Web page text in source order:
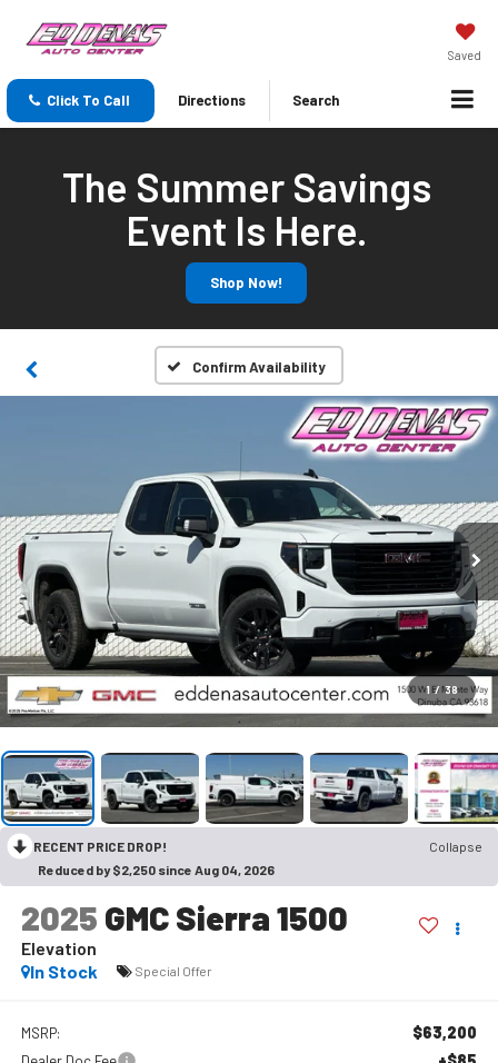
Saved
Click To Call Directions Search
The Summer Savings
Event Is Here.
Shop Now!
Confirm Availability
1 / 38
RECENT PRICE DROP!
Collapse
Reduced by $2,250 since Aug 04, 2026
2025 GMC Sierra 1500
Elevation
In Stock
Special Offer
MSRP: $63,200